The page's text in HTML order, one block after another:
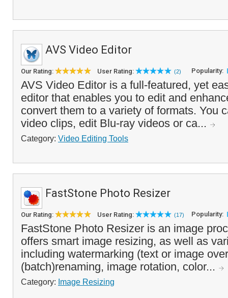
AVS Video Editor
Our Rating: User Rating: (2) Popularity:
AVS Video Editor is a full-featured, yet
editor that enables you to edit and
convert them to a variety of formats. You
video clips, edit Blu-ray videos or ca...
Category: Video Editing Tools
FastStone Photo Resizer
Our Rating: User Rating: (17) Popularity:
FastStone Photo Resizer is an image
offers smart image resizing, as well as
including watermarking (text or image
(batch)renaming, image rotation, color...
Category: Image Resizing